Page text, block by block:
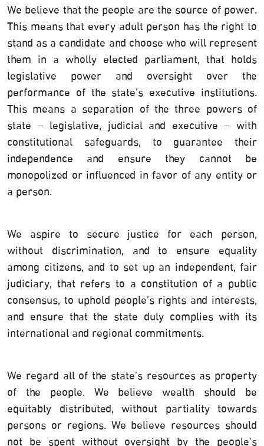
We believe that the people are the source of power.
This means that every adult person has the right to
stand as a candidate and choose who will represent
them in a wholly elected parliament, that holds
legislative power and oversight over the
performance of the state’s executive institutions.
This means a separation of the three powers of
state – legislative, judicial and executive – with
constitutional safeguards, to guarantee their
independence and ensure they cannot be
monopolized or influenced in favor of any entity or
a person.
We aspire to secure justice for each person,
without discrimination, and to ensure equality
among citizens, and to set up an independent, fair
judiciary, that refers to a constitution of a public
consensus, to uphold people’s rights and interests,
and ensure that the state duly complies with its
international and regional commitments.
We regard all of the state’s resources as property
of the people. We believe wealth should be
equitably distributed, without partiality towards
persons or regions. We believe resources should